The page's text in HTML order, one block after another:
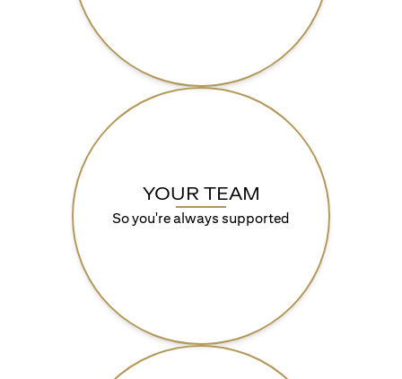
YOUR TEAM
So you're always supported